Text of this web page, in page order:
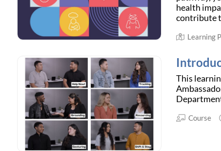
health
contribute
Learning
This
Course